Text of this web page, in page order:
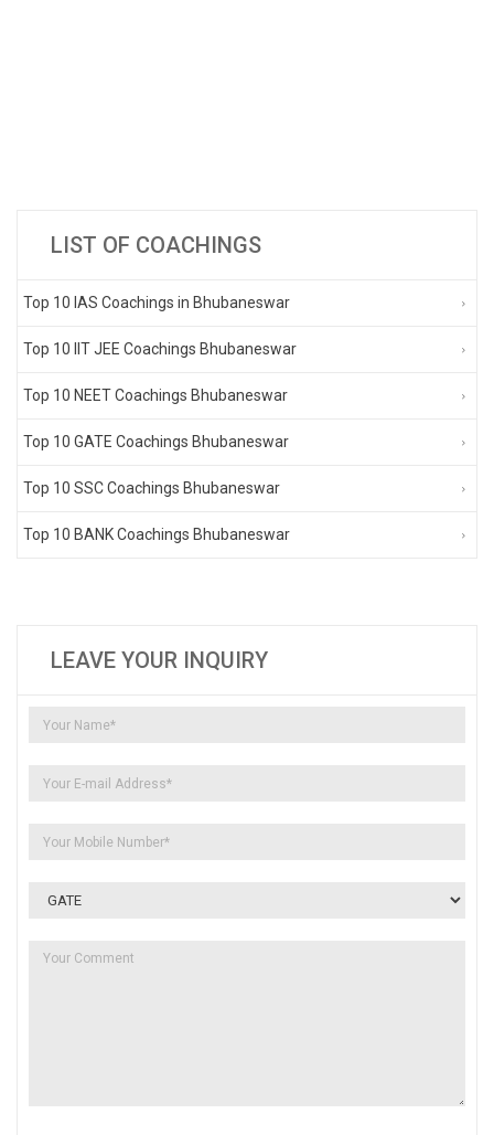
LIST OF COACHINGS
Top 10 IAS Coachings in Bhubaneswar
Top 10 IIT JEE Coachings Bhubaneswar
Top 10 NEET Coachings Bhubaneswar
Top 10 GATE Coachings Bhubaneswar
Top 10 SSC Coachings Bhubaneswar
Top 10 BANK Coachings Bhubaneswar
LEAVE YOUR INQUIRY